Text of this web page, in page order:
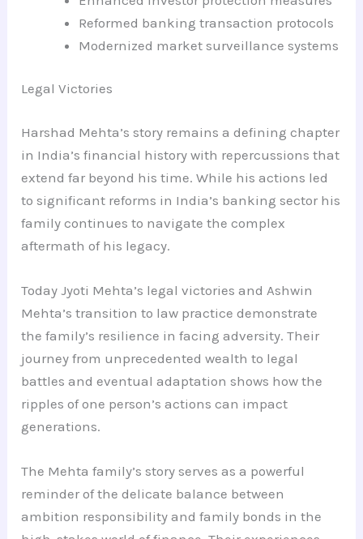
Reformed banking transaction protocols
Modernized market surveillance systems
Legal Victories
Harshad Mehta’s story remains a defining chapter
in India’s financial history with repercussions that
extend far beyond his time. While his actions led
to significant reforms in India’s banking sector his
family continues to navigate the complex
aftermath of his legacy.
Today Jyoti Mehta’s legal victories and Ashwin
Mehta’s transition to law practice demonstrate
the family’s resilience in facing adversity. Their
journey from unprecedented wealth to legal
battles and eventual adaptation shows how the
ripples of one person’s actions can impact
generations.
The Mehta family’s story serves as a powerful
reminder of the delicate balance between
ambition responsibility and family bonds in the